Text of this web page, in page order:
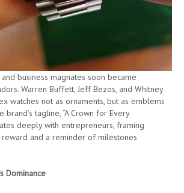
business magnates soon became
Warren Buffett, Jeff Bezos, and Whitney
watches not as ornaments, but as emblems
tagline, “A Crown for Every
deeply with entrepreneurs, framing
and a reminder of milestones
Dominance